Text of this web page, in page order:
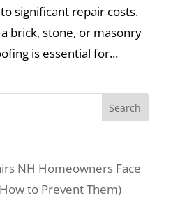
significant repair costs.
brick, stone, or masonry
is essential for...
NH Homeowners Face
to Prevent Them)